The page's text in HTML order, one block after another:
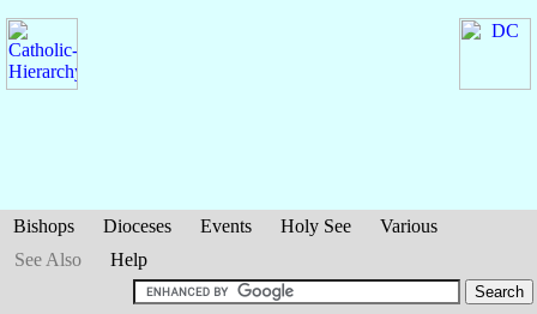
Bishops Dioceses Events Holy See
Various
See Also
Help